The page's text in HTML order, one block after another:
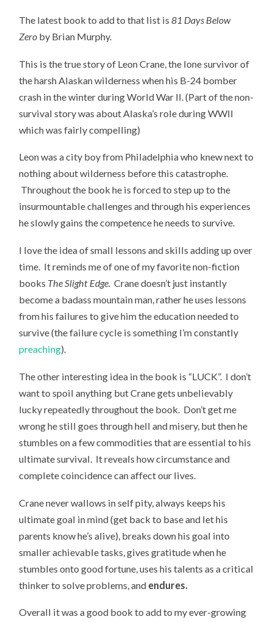
The latest book to add to that list is81 Days Below
Zero by Brian Murphy.
This is the true story of Leon Crane, the lone survivor of
the harsh Alaskan wilderness when his B-24 bomber
crash in the winter during World War II. (Part of the non-
survival story was about Alaska’s role during WWII
which was fairly compelling)
Leon was a city boy from Philadelphia who knew next to
nothing about wilderness before this catastrophe.
Throughout the book he is forced to step up to the
insurmountable challenges and through his experiences
he slowly gains the competence he needs to survive.
I love the idea of small lessons and skills adding up over
time. It reminds me of one of my favorite non-fiction
books The Slight Edge.Crane doesn’t just instantly
become a badass mountain man, rather he uses lessons
from his failures to give him the education needed to
survive (the failure cycle is something I’m constantly
preaching).
The other interesting idea in the book is “LUCK”. I don’t
want to spoil anything but Crane gets unbelievably
lucky repeatedly throughout the book. Don’t get me
wrong he still goes through hell and misery, but then he
stumbles on a few commodities that are essential to his
ultimate survival. It reveals how circumstance and
complete coincidence can affect our lives.
Crane never wallows in self pity, always keeps his
ultimate goal in mind (get back to base and let his
parents know he’s alive), breaks down his goal into
smaller achievable tasks, gives gratitude when he
stumbles onto good fortune, uses his talents as a critical
thinker to solve problems, and endures.
Overall it was a good book to add to my ever-growing